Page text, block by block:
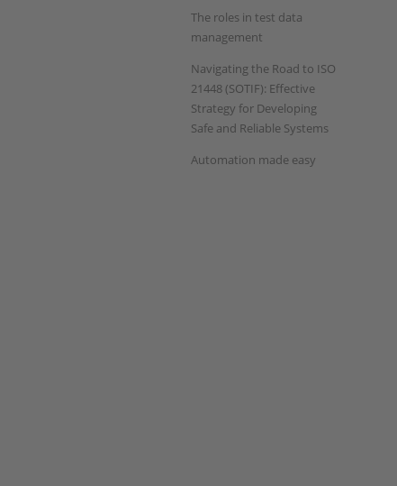
The roles in test data
management
Navigating the Road to ISO
21448 (SOTIF): Effective
Strategy for Developing
Safe and Reliable Systems
Automation made easy